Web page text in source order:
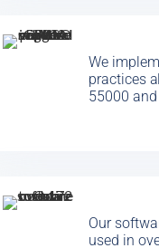
We
practices
55000 and
Our
used in